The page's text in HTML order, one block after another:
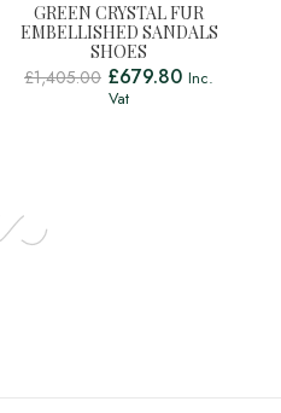
GREEN CRYSTAL FUR
EMBELLISHED SANDALS
SHOES
£1,405.00 £679.80 Inc.
Vat